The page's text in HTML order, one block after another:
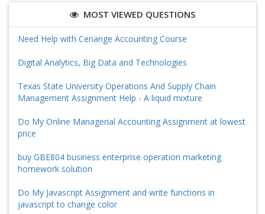
MOST VIEWED QUESTIONS
Need Help with Cenange Accounting Course
Digital Analytics, Big Data and Technologies
Texas State University Operations And Supply Chain
Management Assignment Help - A liquid mixture
Do My Online Managerial Accounting Assignment at lowest
price
buy GBE804 business enterprise operation marketing
homework solution
Do My Javascript Assignment and write functions in
javascript to change color